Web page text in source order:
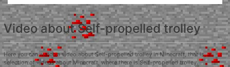
Video about Self-propelled trolley
Here you can watch a video about Self-propelled trolley in Minecraft, that is, a
selection of videos about Minecraft, where there is Self-propelled trolley.